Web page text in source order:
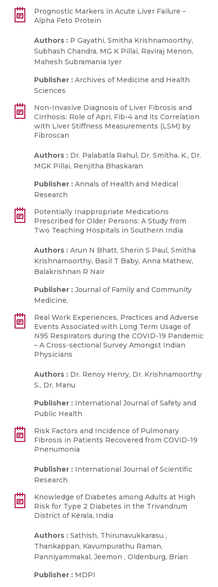
Prognostic Markers in Acute Liver Failure –
Alpha Feto Protein
Authors : P Gayathi, Smitha Krishnamoorthy,
Subhash Chandra, MG K Pillai, Raviraj Menon,
Mahesh Subramania Iyer
Publisher : Archives of Medicine and Health
Sciences
Non-Invasive Diagnosis of Liver Fibrosis and
Cirrhosis: Role of Apri, Fib-4 and its Correlation
with Liver Stiffness Measurements (LSM) by
Fibroscan
Authors : Dr. Palabatla Rahul, Dr. Smitha. K., Dr.
MGK Pillai, Renjitha Bhaskaran
Publisher : Annals of Health and Medical
Research
Potentially Inappropriate Medications
Prescribed for Older Persons: A Study from
Two Teaching Hospitals in Southern India
Authors : Arun N Bhatt, Sherin S Paul, Smitha
Krishnamoorthy, Basil T Baby, Anna Mathew,
Balakrishnan R Nair
Publisher : Journal of Family and Community
Medicine,
Real Work Experiences, Practices and Adverse
Events Associated with Long Term Usage of
N95 Respirators during the COVID-19 Pandemic
– A Cross-sectional Survey Amongst Indian
Physicians
Authors : Dr. Renoy Henry, Dr. Krishnamoorthy
S., Dr. Manu
Publisher : International Journal of Safety and
Public Health
Risk Factors and Incidence of Pulmonary
Fibrosis in Patients Recovered from COVID-19
Pnenumonia
Publisher : International Journal of Scientific
Research
Knowledge of Diabetes among Adults at High
Risk for Type 2 Diabetes in the Trivandrum
District of Kerala, India
Authors : Sathish, Thirunavukkarasu ,
Thankappan, Kavumpurathu Raman,
Panniyammakal, Jeemon , Oldenburg, Brian
Publisher : MDPI